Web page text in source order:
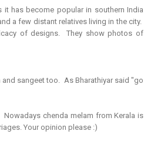
has become popular in southern India
a few distant relatives living in the city.
of designs. They show photos of
sangeet too. As Bharathiyar said "go
chenda melam from Kerala is
Your opinion please :)